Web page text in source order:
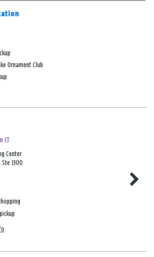
Ornament Club
CT
Center
Ste 1300